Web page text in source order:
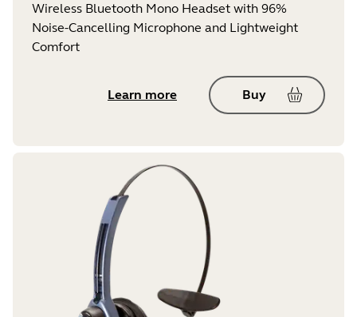
Wireless Bluetooth Mono Headset with 96%
Noise-Cancelling Microphone and Lightweight
Comfort
Learn more Buy